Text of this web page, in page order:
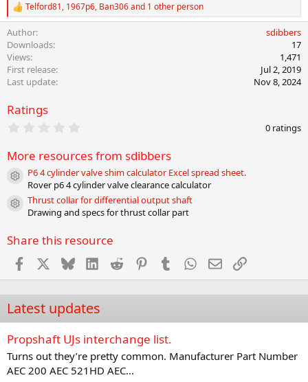
R
e
a
c
t
i
n
:
Telford81, 1967p6, Ban306and 1 other person
Author
sdibbers
Downloads
17
Views
1,471
First release
Jul 2, 2019
Last update
Nov 8, 2024
Ratings
0
t
a
r
(
s
0 ratings
More resources from sdibbers
Resource icon
P6 4 cylinder valve shim calculator Excel spread sheet.
Rover p6 4 cylinder valve clearance calculator
Resource icon
Thrust collar for differential output shaft
Drawing and specs for thrust collar part
Share this resource
Facebook BlueskyLinkedInReddit PinterestTumblr WhatsApp
EmailLink
Latest updates
Propshaft UJs interchange list.
Turns out they’re pretty common. Manufacturer Part Number
AEC 200 AEC 521HD AEC...